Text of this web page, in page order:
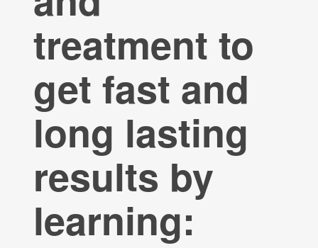
treatment to
get fast and
long lasting
results by
learning: